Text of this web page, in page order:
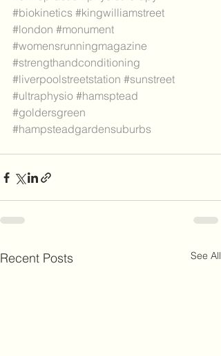
#biokinetics #kingwilliamstreet
#london #monument
#womensrunningmagazine
#strengthandconditioning
#liverpoolstreetstation #sunstreet
#ultraphysio #hamsptead
#goldersgreen
#hampsteadgardensuburbs
Recent Posts See All